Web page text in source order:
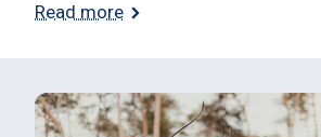
Read more